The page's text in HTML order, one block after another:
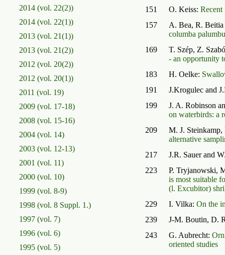
2014 (vol. 22(2))
2014 (vol. 22(1))
2013 (vol. 21(1))
2013 (vol. 21(2))
2012 (vol. 20(2))
2012 (vol. 20(1))
2011 (vol. 19)
2009 (vol. 17-18)
2008 (vol. 15-16)
2004 (vol. 14)
2003 (vol. 12-13)
2001 (vol. 11)
2000 (vol. 10)
1999 (vol. 8-9)
1998 (vol. 8 Suppl. 1.)
1997 (vol. 7)
1996 (vol. 6)
1995 (vol. 5)
151
O. Keiss: Recent
157
A. Bea, R.
columba
169
T. Szép, Z.
- an opportunity
183
H. Oelke:
191
J.Krogulec and
199
J. A. Robinson
on waterbirds: a
209
M. J.
alternative
217
J.R. Sauer and
223
P. Tryjanowski,
is most suitable
(l. Excubitor)
229
I. Vilka: On the
239
J-M. Boutin, D.
243
G. Aubrecht:
oriented studies